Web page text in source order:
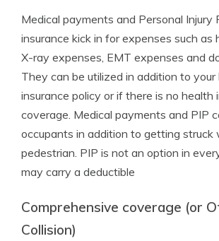
Medical payments and Personal Injury
insurance kick in for expenses such as
X-ray expenses, EMT expenses and
They can be utilized in addition to your
insurance policy or if there is no health
coverage. Medical payments and PIP
occupants in addition to getting struck
pedestrian. PIP is not an option in
may carry a deductible
Comprehensive coverage (or
Collision)